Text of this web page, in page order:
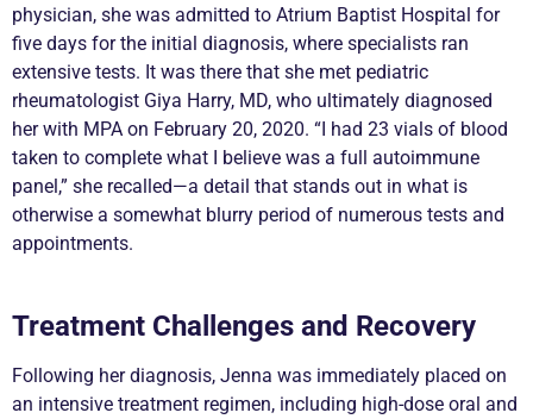
physician, she was admitted to Atrium Baptist Hospital for
five days for the initial diagnosis, where specialists ran
extensive tests. It was there that she met pediatric
rheumatologist Giya Harry, MD, who ultimately diagnosed
her with MPA on February 20, 2020. “I had 23 vials of blood
taken to complete what I believe was a full autoimmune
panel,” she recalled—a detail that stands out in what is
otherwise a somewhat blurry period of numerous tests and
appointments.
Treatment Challenges and Recovery
Following her diagnosis, Jenna was immediately placed on
an intensive treatment regimen, including high-dose oral and